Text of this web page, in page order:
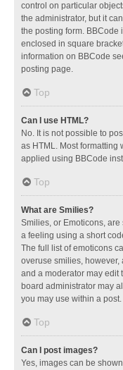
control on particular
the administrator, but it
the posting form. BBCode
enclosed in square
information on BBCode
posting page.
Top
Can I use HTML?
No. It is not possible to
as HTML. Most formatting
applied using BBCode
Top
What are Smilies?
Smilies, or Emoticons,
a feeling using a short
The full list of emoticons
overuse smilies,
and a moderator may edit
board administrator may
you may use within a post.
Top
Can I post images?
Yes, images can be